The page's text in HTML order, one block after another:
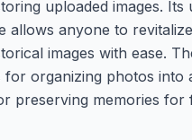
uploaded images. Its
allows anyone to
images with ease.
organizing photos into
preserving memories for